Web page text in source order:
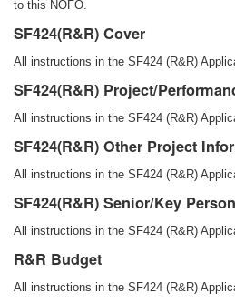
to this NOFO.
SF424(R&R) Cover
All instructions in the SF424 (R&R)
SF424(R&R) Project/
All instructions in the SF424 (R&R)
SF424(R&R) Other Project
All instructions in the SF424 (R&R)
SF424(R&R) Senior/Key
All instructions in the SF424 (R&R)
R&R Budget
All instructions in the SF424 (R&R)